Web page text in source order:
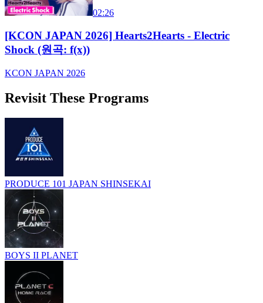
02:26
[KCON JAPAN 2026] Hearts2Hearts - Electric
Shock (원곡: f(x))
KCON JAPAN 2026
Revisit These Programs
PRODUCE 101 JAPAN SHINSEKAI
BOYS II PLANET